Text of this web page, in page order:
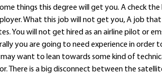
things this degree will get you. A check the
What this job will not get you, A job that
You will not get hired as an airline pilot or
you are going to need experience in order
want to lean towards some kind of
There is a big disconnect between the